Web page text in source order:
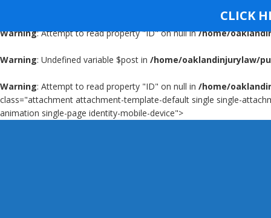
Warning: Attempt to read property "ID" on null in/home/
Warning: Undefined variable $post in /home/oaklandinjurylaw/
Warning: Attempt to read property "ID" on null in /home/
class="attachment attachment-template-default single single-
animation single-page identity-mobile-device">
CLICK